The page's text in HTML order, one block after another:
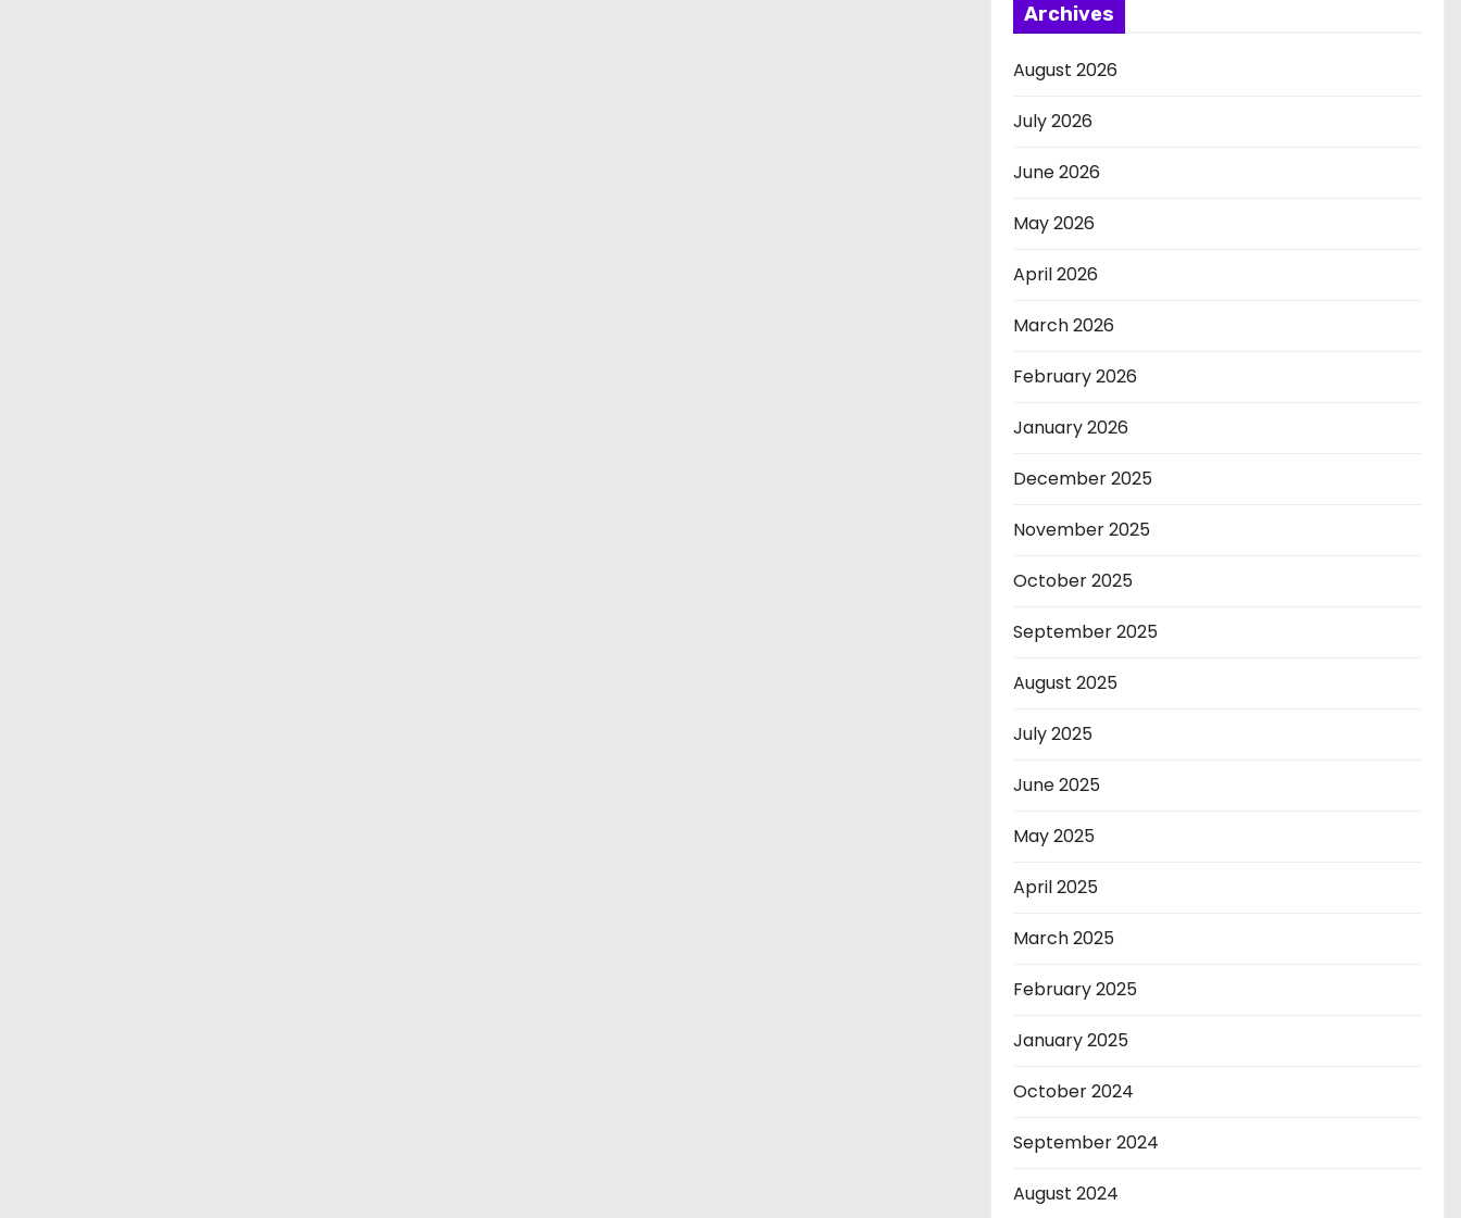
Archives
August 2026
July 2026
June 2026
May 2026
April 2026
March 2026
February 2026
January 2026
December 2025
November 2025
October 2025
September 2025
August 2025
July 2025
June 2025
May 2025
April 2025
March 2025
February 2025
January 2025
October 2024
September 2024
August 2024